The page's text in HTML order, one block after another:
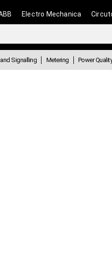
Electro Mechanica
Signalling Metering Power